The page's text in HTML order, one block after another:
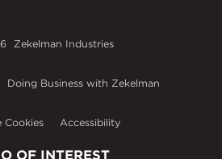
Zekelman Industries
Doing Business with Zekelman
Cookies Accessibility
OF INTEREST